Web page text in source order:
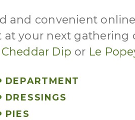
and convenient
your next gathering
Dip or Le
DEPARTMENT
DRESSINGS
PIES